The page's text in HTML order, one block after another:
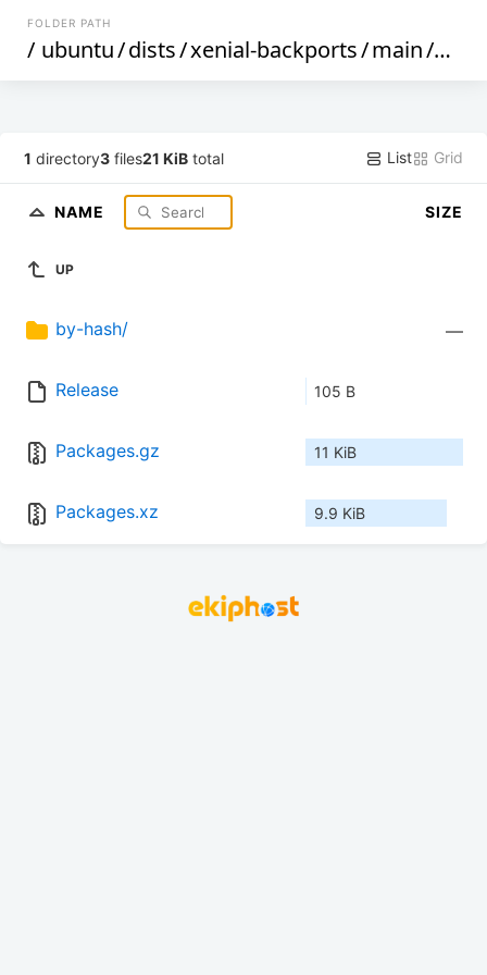
FOLDER PATH
/ ubuntu/dists/xenial-backports/main/
1 directory3 files21 KiB total List Grid
NAME SIZE
UP
by-hash/ —
Release 105 B
Packages.gz 11 KiB
Packages.xz 9.9 KiB